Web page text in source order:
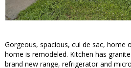
Gorgeous, spacious, cul de sac, home
home is remodeled. Kitchen has
brand new range, refrigerator and